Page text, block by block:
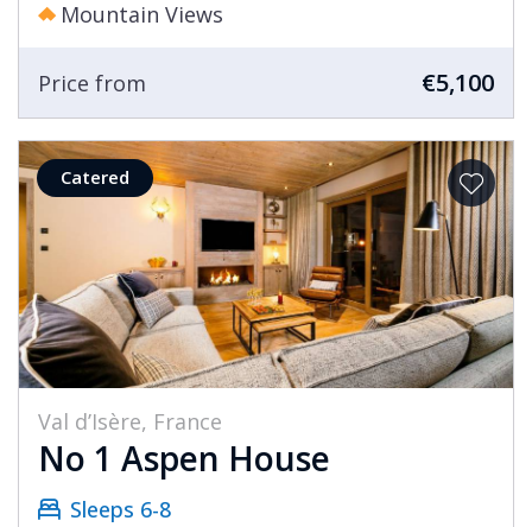
Mountain Views
Price from €5,100
Catered
Val d’Isère, France
No 1 Aspen House
Sleeps 6-8